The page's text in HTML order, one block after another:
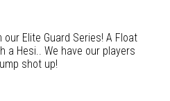
our Elite Guard Series! A Float
a Hesi.. We have our players
shot up!